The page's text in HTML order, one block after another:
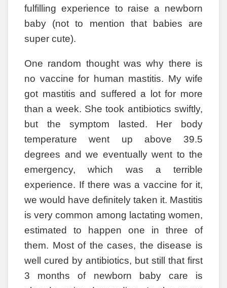
fulfilling experience to raise a newborn
baby (not to mention that babies are
super cute).
One random thought was why there is
no vaccine for human mastitis. My wife
got mastitis and suffered a lot for more
than a week. She took antibiotics swiftly,
but the symptom lasted. Her body
temperature went up above 39.5
degrees and we eventually went to the
emergency, which was a terrible
experience. If there was a vaccine for it,
we would have definitely taken it. Mastitis
is very common among lactating women,
estimated to happen one in three of
them. Most of the cases, the disease is
well cured by antibiotics, but still that first
3 months of newborn baby care is